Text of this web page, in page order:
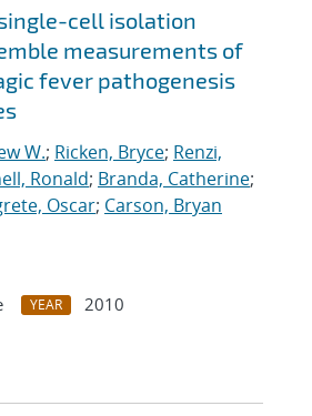
cell isolation
measurements of
fever pathogenesis
W.; Ricken, Bryce; Renzi,
Ronald; Branda, Catherine;
Oscar; Carson, Bryan
YEAR
2010